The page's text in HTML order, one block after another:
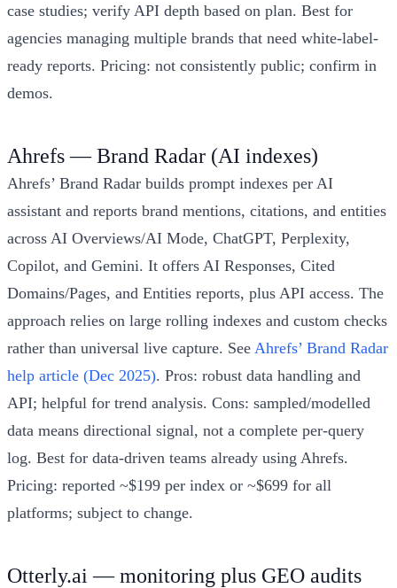
case studies; verify API depth based on plan. Best for
agencies managing multiple brands that need white-label-
ready reports. Pricing: not consistently public; confirm in
demos.
Ahrefs — Brand Radar (AI indexes)
Ahrefs’ Brand Radar builds prompt indexes per AI
assistant and reports brand mentions, citations, and entities
across AI Overviews/AI Mode, ChatGPT, Perplexity,
Copilot, and Gemini. It offers AI Responses, Cited
Domains/Pages, and Entities reports, plus API access. The
approach relies on large rolling indexes and custom checks
rather than universal live capture. See Ahrefs’ Brand Radar
help article (Dec 2025). Pros: robust data handling and
API; helpful for trend analysis. Cons: sampled/modelled
data means directional signal, not a complete per-query
log. Best for data-driven teams already using Ahrefs.
Pricing: reported ~$199 per index or ~$699 for all
platforms; subject to change.
Otterly.ai — monitoring plus GEO audits